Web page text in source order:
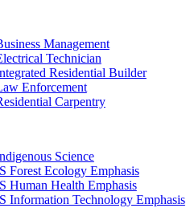
Management
Technician
Residential Builder
Enforcement
Carpentry
Science
Forest Ecology Emphasis
Human Health Emphasis
Information Technology Emphasis